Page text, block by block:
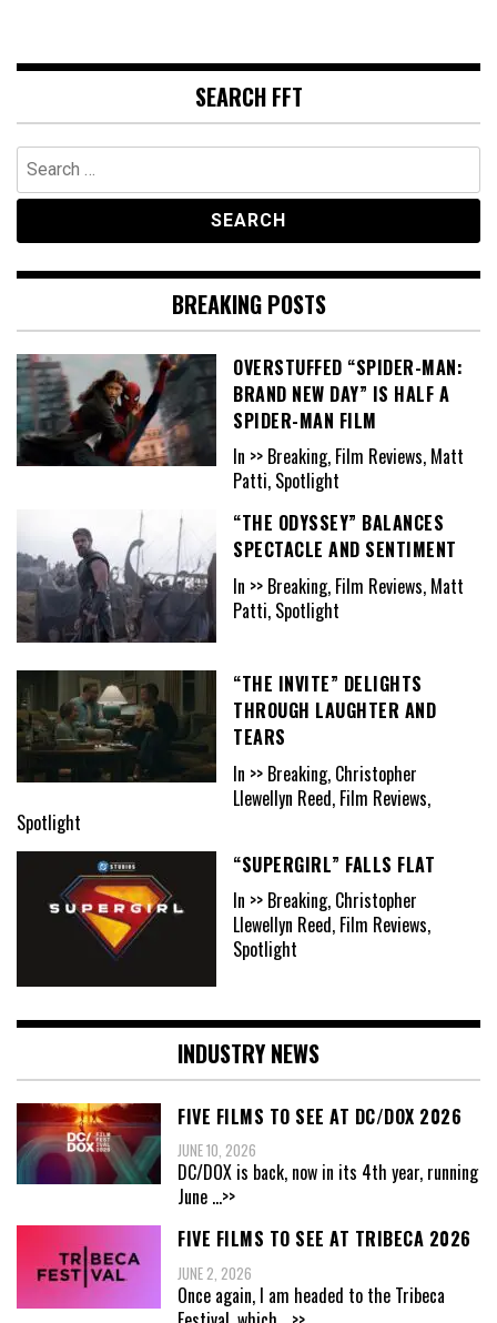
SEARCH FFT
Search
for:
BREAKING POSTS
OVERSTUFFED “SPIDER-MAN:
BRAND NEW DAY” IS HALF A
SPIDER-MAN FILM
In >> Breaking, Film Reviews, Matt
Patti, Spotlight
“THE ODYSSEY” BALANCES
SPECTACLE AND SENTIMENT
In >> Breaking, Film Reviews, Matt
Patti, Spotlight
“THE INVITE” DELIGHTS
THROUGH LAUGHTER AND
TEARS
In >> Breaking, Christopher
Llewellyn Reed, Film Reviews,
Spotlight
“SUPERGIRL” FALLS FLAT
In >> Breaking, Christopher
Llewellyn Reed, Film Reviews,
Spotlight
INDUSTRY NEWS
FIVE FILMS TO SEE AT DC/DOX 2026
JUNE 10, 2026
DC/DOX is back, now in its 4th year, running
June ...>>
FIVE FILMS TO SEE AT TRIBECA 2026
JUNE 2, 2026
Once again, I am headed to the Tribeca